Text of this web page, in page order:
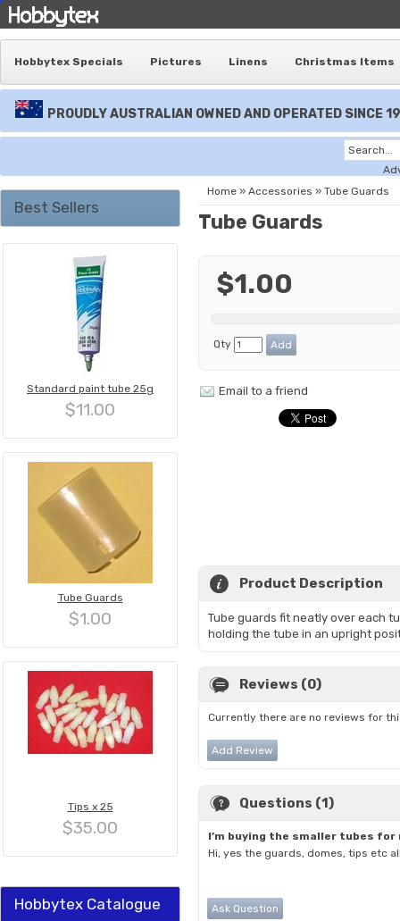
Hobbytex Specials Pictures Linens Christmas Items
PROUDLY AUSTRALIAN OWNED AND OPERATED SINCE
Best Sellers
Standard paint tube 25g
$11.00
Tube Guards
$1.00
Tips x 25
$35.00
Hobbytex Catalogue
Home » Accessories » Tube Guards
Tube Guards
$1.00
Qty
Email to a friend
Product Description
Tube guards fit neatly over each
holding the tube in an upright
Reviews (0)
Currently there are no reviews for
Add Review
Questions (1)
I’m buying the smaller tubes
Hi, yes the guards, domes, tips etc
Ask Question